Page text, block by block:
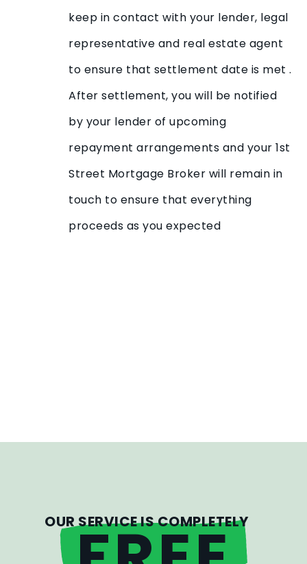
keep in contact with your lender, legal
representative and real estate agent
to ensure that settlement date is met .
After settlement, you will be notified
by your lender of upcoming
repayment arrangements and your 1st
Street Mortgage Broker will remain in
touch to ensure that everything
proceeds as you expected
OUR SERVICE IS COMPLETELY